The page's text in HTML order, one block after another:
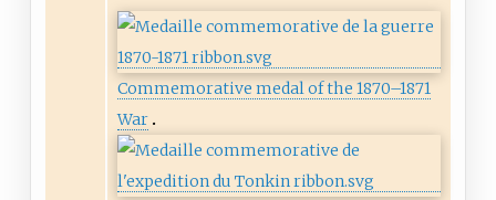
Commemorative medal of the 1870–1871
War